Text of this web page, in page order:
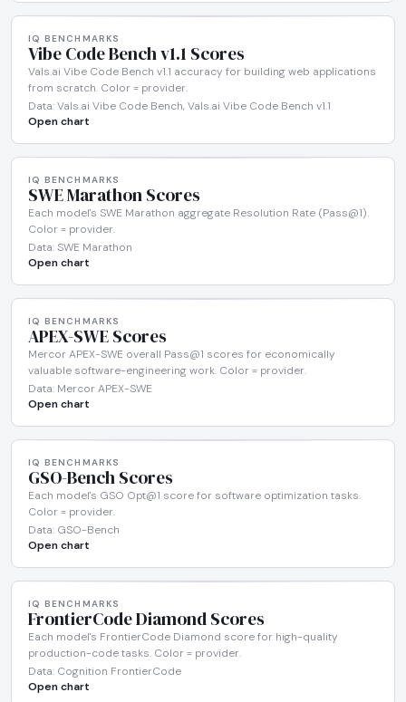
IQ BENCHMARKS
Vibe Code Bench v1.1 Scores
Vals.ai Vibe Code Bench v1.1 accuracy for building web applications
from scratch. Color = provider.
Data: Vals.ai Vibe Code Bench, Vals.ai Vibe Code Bench v1.1
Open chart
IQ BENCHMARKS
SWE Marathon Scores
Each model's SWE Marathon aggregate Resolution Rate (Pass@1).
Color = provider.
Data: SWE Marathon
Open chart
IQ BENCHMARKS
APEX-SWE Scores
Mercor APEX-SWE overall Pass@1 scores for economically
valuable software-engineering work. Color = provider.
Data: Mercor APEX-SWE
Open chart
IQ BENCHMARKS
GSO-Bench Scores
Each model's GSO Opt@1 score for software optimization tasks.
Color = provider.
Data: GSO-Bench
Open chart
IQ BENCHMARKS
FrontierCode Diamond Scores
Each model's FrontierCode Diamond score for high-quality
production-code tasks. Color = provider.
Data: Cognition FrontierCode
Open chart